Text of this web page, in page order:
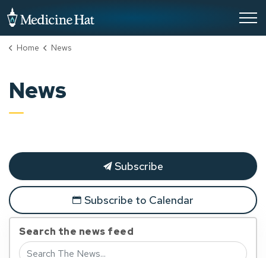
Home News
News
Subscribe
Subscribe to Calendar
Search the news feed